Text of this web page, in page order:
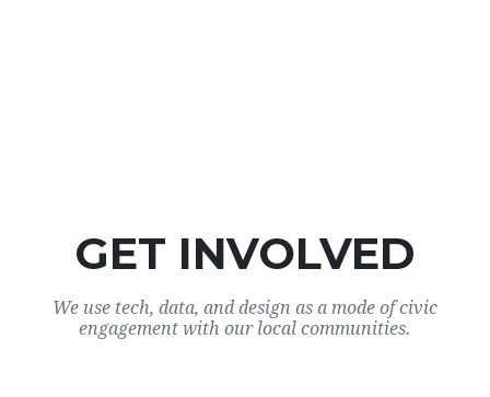
GET INVOLVED
We use tech, data, and design as a mode of civic
engagement with our local communities.